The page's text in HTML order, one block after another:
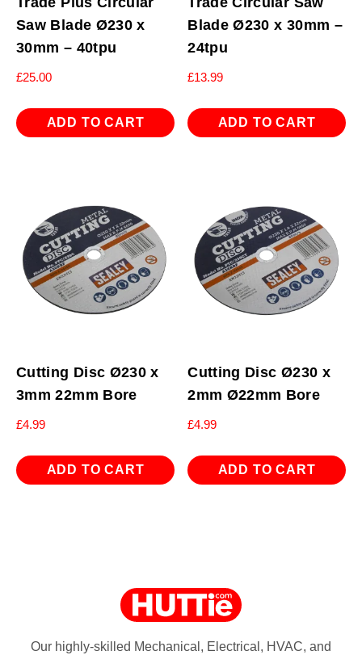
Saw Blade Ø230 x
30mm – 40tpu
£25.00
ADD TO CART
Blade Ø230 x 30mm –
24tpu
£13.99
ADD TO CART
Cutting Disc Ø230 x
3mm 22mm Bore
£4.99
ADD TO CART
Cutting Disc Ø230 x
2mm Ø22mm Bore
£4.99
ADD TO CART
Our highly-skilled Mechanical, Electrical, HVAC, and